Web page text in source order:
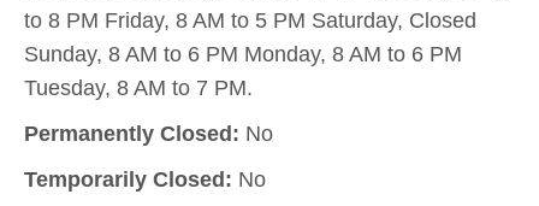
to 8 PM Friday, 8 AM to 5 PM Saturday, Closed
Sunday, 8 AM to 6 PM Monday, 8 AM to 6 PM
Tuesday, 8 AM to 7 PM.
Permanently Closed: No
Temporarily Closed: No